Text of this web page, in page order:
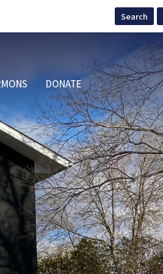
Search
DONATE